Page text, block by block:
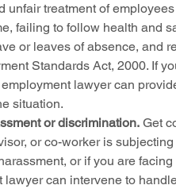
unfair treatment of
failing to follow health and
or leaves of absence, and
Standards Act, 2000. If
lawyer can
situation.
or discrimination. Get
or co-worker is
or if you are
can intervene to